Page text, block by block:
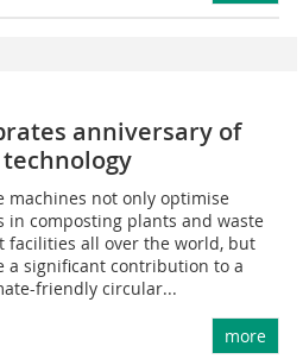
anniversary of
technology
machines not only optimise
in composting plants and waste
facilities all over the world, but
a significant contribution to a
friendly circular...
more